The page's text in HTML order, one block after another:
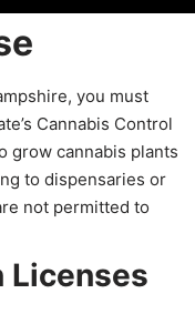
you must
Cannabis Control
grow cannabis plants
to dispensaries or
not permitted to
Licenses